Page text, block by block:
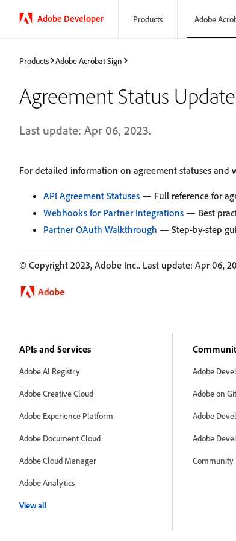
Adobe Developer Products Adobe
Products Adobe Acrobat Sign
Agreement Status
Last update: Apr 06, 2023.
For detailed information on agreement statuses
API Agreement Statuses — Full reference for
Webhooks for Partner Integrations — Best
Partner OAuth Walkthrough — Step-by-step
© Copyright 2023, Adobe Inc.. Last update: Apr 06,
APIs and Services
Adobe AI Registry
Adobe Creative Cloud
Adobe Experience Platform
Adobe Document Cloud
Adobe Cloud Manager
Adobe Analytics
View all
Adobe
Adobe on
Adobe
Adobe
Community